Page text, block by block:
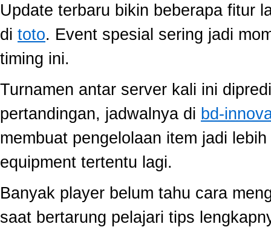
Update terbaru bikin beberapa fitur
di toto. Event spesial sering jadi
timing ini.
Turnamen antar server kali ini
pertandingan, jadwalnya di bd-
membuat pengelolaan item jadi
equipment tertentu lagi.
Banyak player belum tahu cara
saat bertarung pelajari tips